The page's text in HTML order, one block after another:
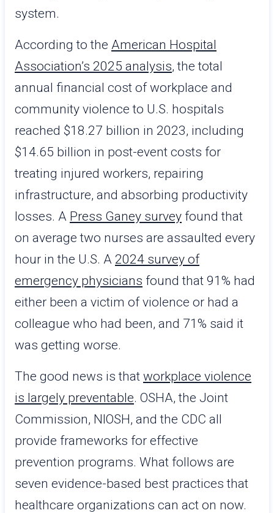
system.
According to the American Hospital
Association’s 2025 analysis, the total
annual financial cost of workplace and
community violence to U.S. hospitals
reached $18.27 billion in 2023, including
$14.65 billion in post-event costs for
treating injured workers, repairing
infrastructure, and absorbing productivity
losses. A Press Ganey survey found that
on average two nurses are assaulted every
hour in the U.S. A 2024 survey of
emergency physicians found that 91% had
either been a victim of violence or had a
colleague who had been, and 71% said it
was getting worse.
The good news is that workplace violence
is largely preventable. OSHA, the Joint
Commission, NIOSH, and the CDC all
provide frameworks for effective
prevention programs. What follows are
seven evidence-based best practices that
healthcare organizations can act on now.